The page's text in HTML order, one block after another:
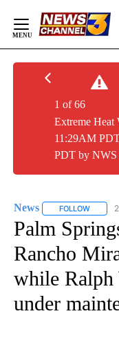
Content
Extreme Heat
11:29AM
PDT by NWS
1 of 66
News FOLLOW
Palm
Rancho
while Ralph
under